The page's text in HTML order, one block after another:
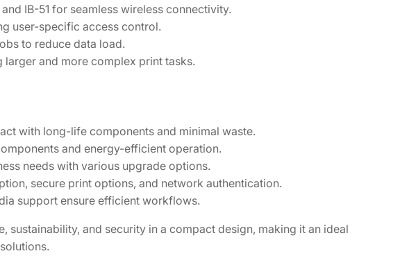
IB-51 for seamless wireless connectivity.
user-specific access control.
to reduce data load.
larger and more complex print tasks.
with long-life components and minimal waste.
and energy-efficient operation.
needs with various upgrade options.
secure print options, and network authentication.
support ensure efficient workflows.
sustainability, and security in a compact design, making it an ideal